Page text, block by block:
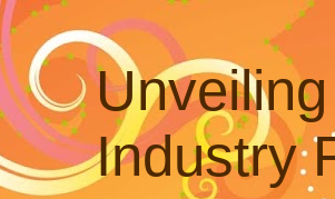
Industry